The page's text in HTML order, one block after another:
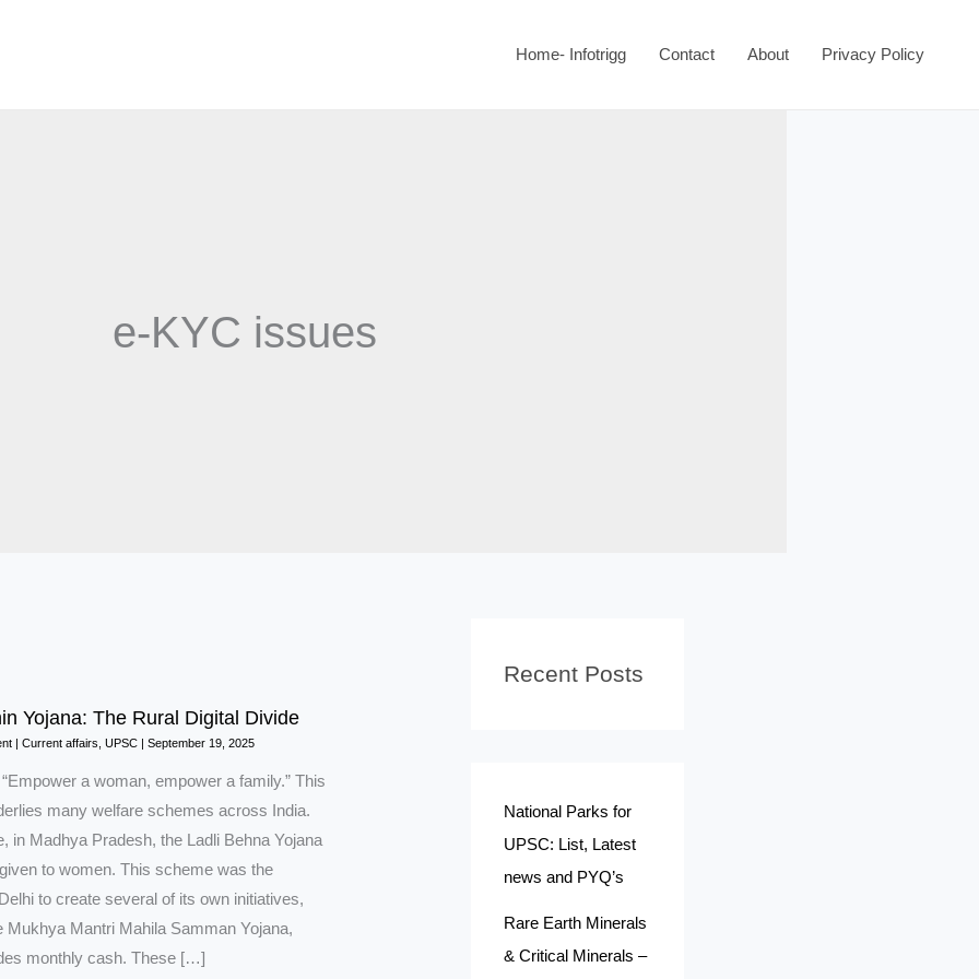
Home- Infotrigg Contact About Privacy Policy
e-KYC issues
Yojana: The Rural Digital Divide
| Current affairs UPSC| September 19, 2025
a woman, empower a family.” This
many welfare schemes across India.
in Madhya Pradesh, the Ladli Behna Yojana
to women. This scheme was the
to create several of its own initiatives,
Mukhya Mantri Mahila Samman Yojana,
monthly cash. These […]
Recent Posts
National Parks for
UPSC: List, Latest
news and PYQ’s
Rare Earth Minerals
& Critical Minerals –